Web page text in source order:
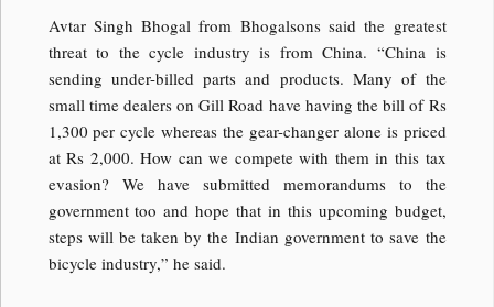
Avtar Singh Bhogal from Bhogalsons said the greatest
threat to the cycle industry is from China. “China is
sending under-billed parts and products. Many of the
small time dealers on Gill Road have having the bill of Rs
1,300 per cycle whereas the gear-changer alone is priced
at Rs 2,000. How can we compete with them in this tax
evasion? We have submitted memorandums to the
government too and hope that in this upcoming budget,
steps will be taken by the Indian government to save the
bicycle industry,” he said.